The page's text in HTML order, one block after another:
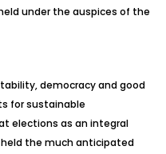
under the auspices of the
democracy and good
for sustainable
elections as an integral
the much anticipated